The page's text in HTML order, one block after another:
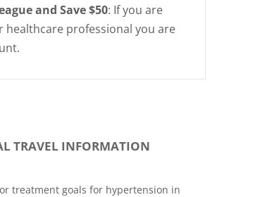
and Save $50: If you are
professional you are
TRAVEL INFORMATION
treatment goals for hypertension in